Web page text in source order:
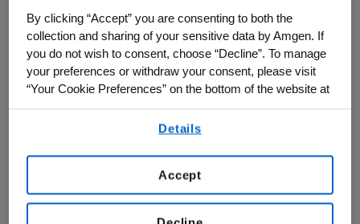
Biotech Summit, held on May 17.
Participating virtually in a main-stage
conversation with FT global healthcare
shared his excitement about emerging
medicines with the potential to treat or
prevent widespread and serious chronic
conditions such as heart disease,
By clicking “Accept” you are consenting to both the
collection and sharing of your sensitive data by Amgen. If
you do not wish to consent, choose “Decline”. To manage
your preferences or withdraw your consent, please visit
“Your Cookie Preferences” on the bottom of the website at
any time.
By using any of our websites, you are agreeing to
Details
Accept